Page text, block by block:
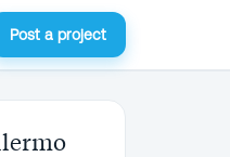
Post a project